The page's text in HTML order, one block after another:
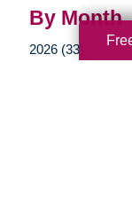
By Month
2026 (33)